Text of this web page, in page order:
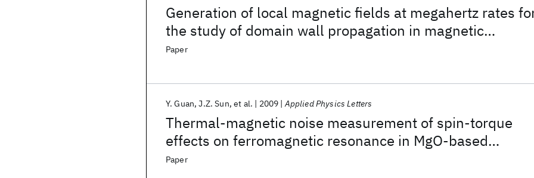
Generation of local magnetic fields at megahertz rates
the study of domain wall propagation in magnetic
nanowires
Paper
Thermal-magnetic noise measurement of spin-torque
effects on ferromagnetic resonance in MgO-based
magnetic tunnel junctions
Y. Guan J.Z. Sun et al. 2009 Applied Physics Letters
Paper